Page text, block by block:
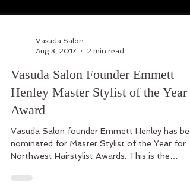
Aug 3, 2017
2 min read
Vasuda Salon Founder Emmett
Henley Master Stylist of the Year
Award
Vasuda Salon founder Emmett Henley has
nominated for Master Stylist of the Year for
Northwest Hairstylist Awards. This is the